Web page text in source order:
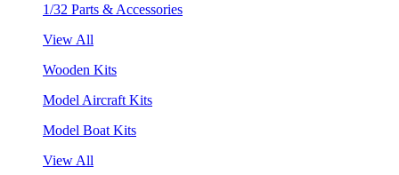
1/32 Parts & Accessories
View All
Wooden Kits
Model Aircraft Kits
Model Boat Kits
View All